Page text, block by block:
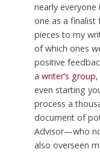
nearly
one as a finalist
pieces to my
of which ones
positive
a writer’s group
even starting
process a
document of
Advisor—who
also overseen